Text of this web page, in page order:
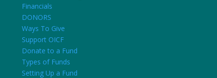
Financials
DONORS
Ways To Give
Support OICF
Donate to a Fund
Types of Funds
Setting Up a Fund